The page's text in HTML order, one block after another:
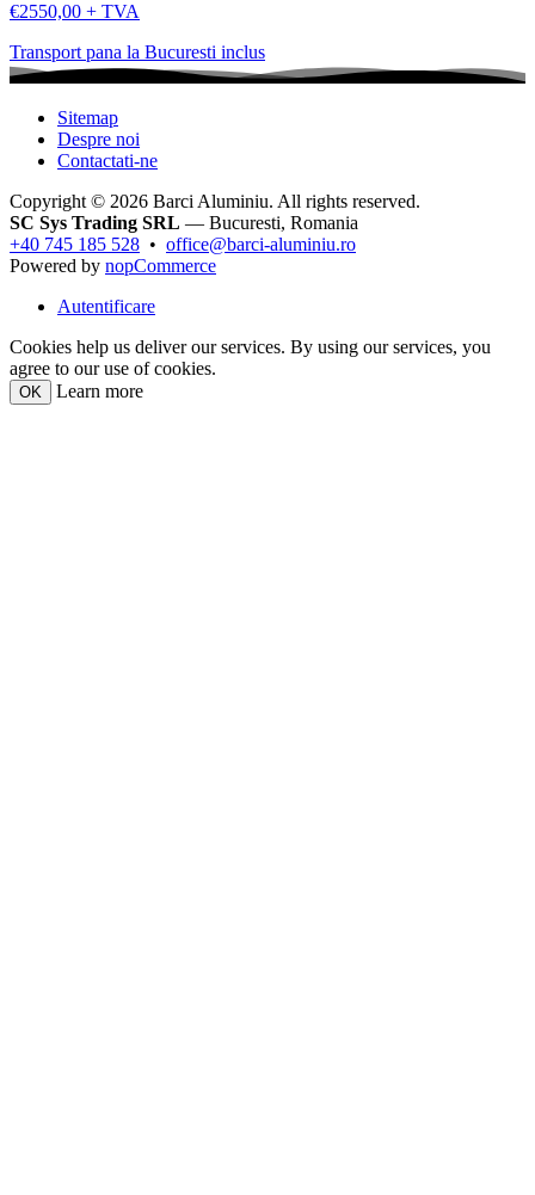
€2550,00 + TVA
Transport pana la Bucuresti inclus
Sitemap
Despre noi
Contactati-ne
Copyright © 2026 Barci Aluminiu. All rights reserved.
SC Sys Trading SRL — Bucuresti, Romania
+40 745 185 528 • office@barci-aluminiu.ro
Powered by nopCommerce
Autentificare
Cookies help us deliver our services. By using our services, you
agree to our use of cookies.
OK Learn more